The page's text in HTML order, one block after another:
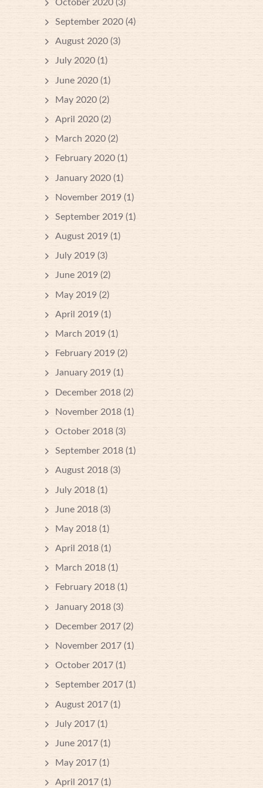
October 2020 (3)
September 2020 (4)
August 2020 (3)
July 2020 (1)
June 2020 (1)
May 2020 (2)
April 2020 (2)
March 2020 (2)
February 2020 (1)
January 2020 (1)
November 2019 (1)
September 2019 (1)
August 2019 (1)
July 2019 (3)
June 2019 (2)
May 2019 (2)
April 2019 (1)
March 2019 (1)
February 2019 (2)
January 2019 (1)
December 2018 (2)
November 2018 (1)
October 2018 (3)
September 2018 (1)
August 2018 (3)
July 2018 (1)
June 2018 (3)
May 2018 (1)
April 2018 (1)
March 2018 (1)
February 2018 (1)
January 2018 (3)
December 2017 (2)
November 2017 (1)
October 2017 (1)
September 2017 (1)
August 2017 (1)
July 2017 (1)
June 2017 (1)
May 2017 (1)
April 2017 (1)